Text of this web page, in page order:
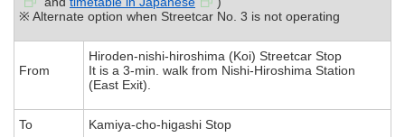
※ Alternate option when Streetcar No. 3 is not operating
From
Hiroden-nishi-hiroshima (Koi) Streetcar Stop
It is a 3-min. walk from Nishi-Hiroshima Station
(East Exit).
To Kamiya-cho-higashi Stop